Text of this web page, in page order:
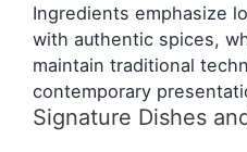
Ingredients emphasize
with authentic spices,
maintain traditional
contemporary
Signature Dishes